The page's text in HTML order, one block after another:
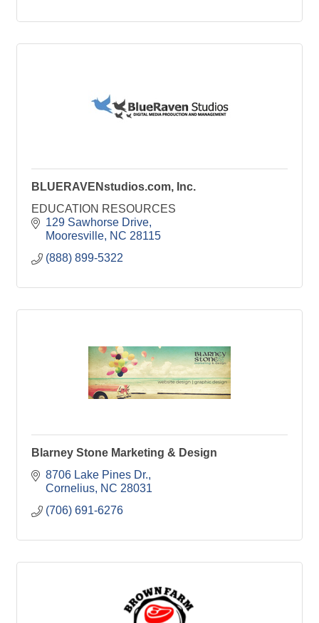
BLUERAVENstudios.com, Inc.
EDUCATION RESOURCES
129 Sawhorse Drive
Mooresville NC 28115
(888) 899-5322
Blarney Stone Marketing & Design
8706 Lake Pines Dr.
Cornelius NC 28031
(706) 691-6276